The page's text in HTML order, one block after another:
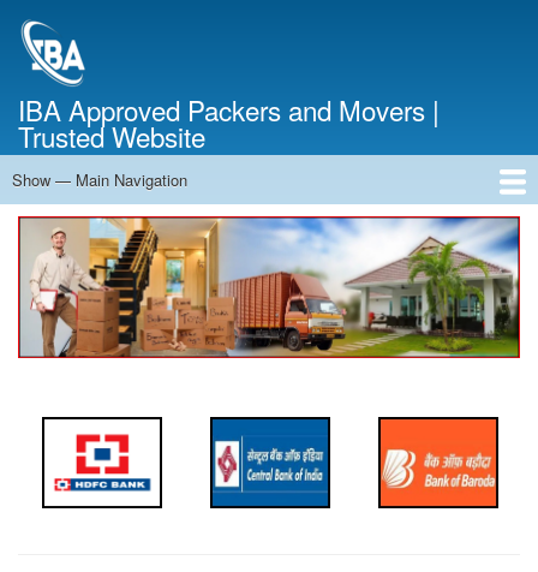
IBA Approved Packers and Movers |
Trusted Website
Main
Navigation
Show — Main Navigation
Home
About Us
Services
Cost Calculator
Contact Us